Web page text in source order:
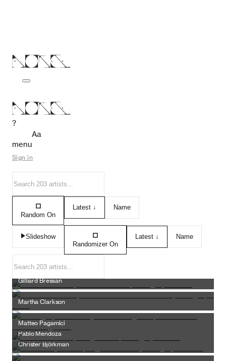
?
menu
Aa
Sign in
Random On
Latest ↓ Name
Slideshow
Randomizer On
Latest ↓ Name
Gilliard Bressan
Martha Clarkson
Matteo Pagamici
Pablo Mendoza
Christer Björkman